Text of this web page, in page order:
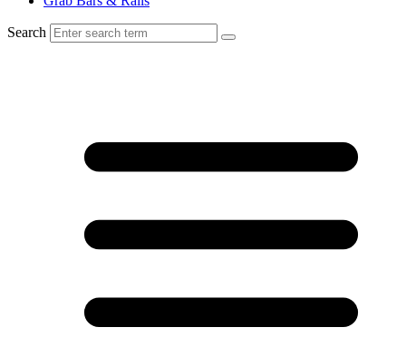
Search